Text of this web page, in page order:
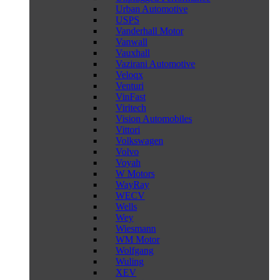
Urban Automotive
USPS
Vanderhall Motor
Vanwall
Vauxhall
Vazirani Automotive
Veloqx
Venturi
VinFast
Viritech
Vision Automobiles
Vittori
Volkswagen
Volvo
Voyah
W Motors
WayRay
WECV
Wells
Wey
Wiesmann
WM Motor
Wolfgang
Wuling
XEV